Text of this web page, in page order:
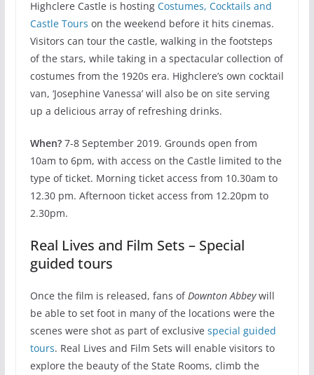
Highclere Castle is hosting Costumes, Cocktails and
Castle Tours on the weekend before it hits cinemas.
Visitors can tour the castle, walking in the footsteps
of the stars, while taking in a spectacular collection of
costumes from the 1920s era. Highclere’s own cocktail
van, ‘Josephine Vanessa’ will also be on site serving
up a delicious array of refreshing drinks.
When?7-8 September 2019. Grounds open from
10am to 6pm, with access on the Castle limited to the
type of ticket. Morning ticket access from 10.30am to
12.30 pm. Afternoon ticket access from 12.20pm to
2.30pm.
Real Lives and Film Sets – Special
guided tours
Once the film is released, fans of Downton Abbeywill
be able to set foot in many of the locations were the
scenes were shot as part of exclusive special guided
tours. Real Lives and Film Sets will enable visitors to
explore the beauty of the State Rooms, climb the